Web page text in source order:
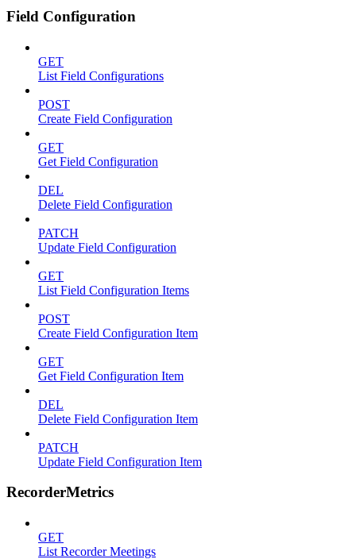
Field Configuration
GET
List Field Configurations
POST
Create Field Configuration
GET
Get Field Configuration
DEL
Delete Field Configuration
PATCH
Update Field Configuration
GET
List Field Configuration Items
POST
Create Field Configuration Item
GET
Get Field Configuration Item
DEL
Delete Field Configuration Item
PATCH
Update Field Configuration Item
RecorderMetrics
GET
List Recorder Meetings